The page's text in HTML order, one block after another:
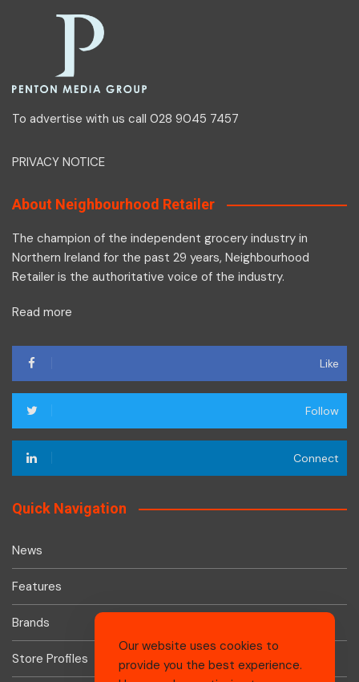
To advertise with us call 028 9045 7457
PRIVACY NOTICE
About Neighbourhood Retailer
The champion of the independent grocery industry in
Northern Ireland for the past 29 years, Neighbourhood
Retailer is the authoritative voice of the industry.
Read more
Like
Follow
Connect
Quick Navigation
News
Features
Brands
Store Profiles
Our website uses cookies to
provide you the best experience.